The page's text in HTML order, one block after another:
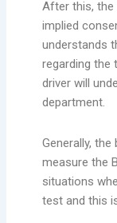
After this, the
implied
understands
regarding the
driver will
department.
Generally,
measure the
situations
test and this